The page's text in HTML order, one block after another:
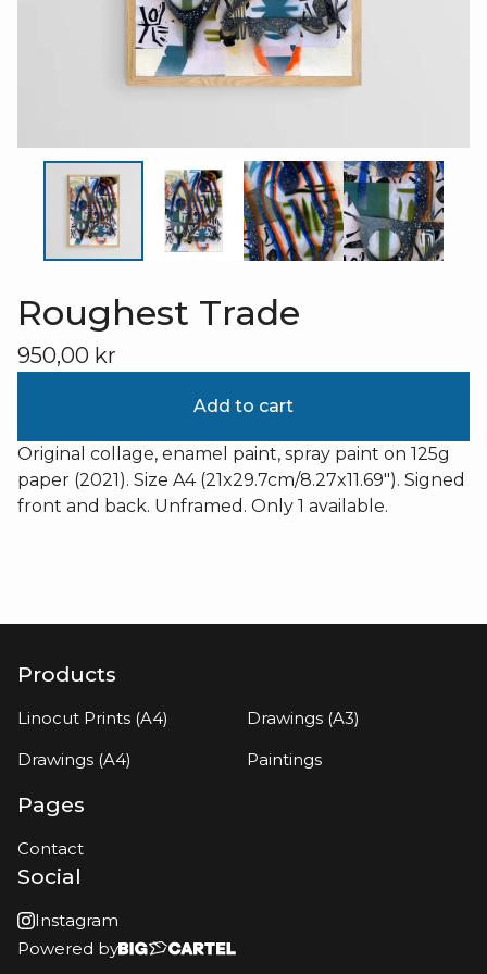
Roughest Trade
950,00 kr
Add to cart
Original collage, enamel paint, spray paint on 125g
paper (2021). Size A4 (21x29.7cm/8.27x11.69"). Signed
front and back. Unframed. Only 1 available.
Products
Linocut Prints (A4)
Drawings (A4)
Drawings (A3)
Paintings
Pages
Contact
Social
Instagram
Powered by